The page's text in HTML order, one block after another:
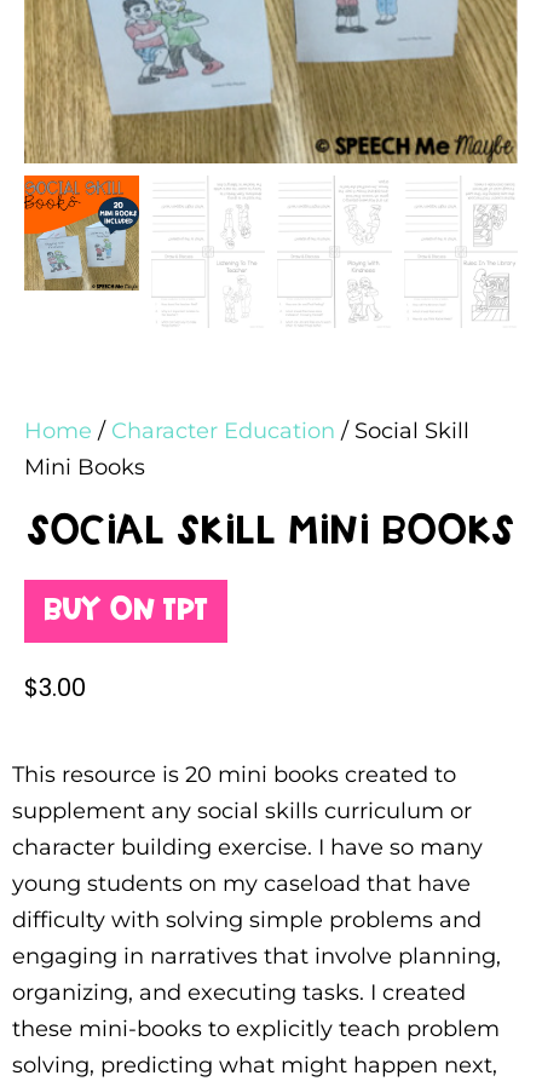
Home / Character Education / Social Skill
Mini Books
Social Skill Mini Books
Buy on TPT
$3.00
This resource is 20 mini books created to
supplement any social skills curriculum or
character building exercise. I have so many
young students on my caseload that have
difficulty with solving simple problems and
engaging in narratives that involve planning,
organizing, and executing tasks. I created
these mini-books to explicitly teach problem
solving, predicting what might happen next,